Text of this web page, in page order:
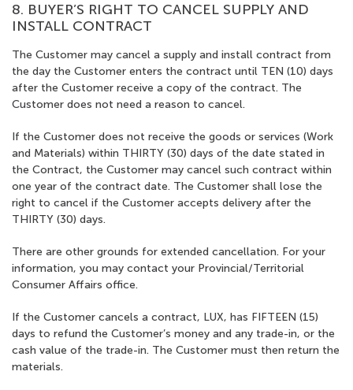
8. BUYER’S RIGHT TO CANCEL SUPPLY AND
INSTALL CONTRACT
The Customer may cancel a supply and install contract from
the day the Customer enters the contract until TEN (10) days
after the Customer receive a copy of the contract. The
Customer does not need a reason to cancel.
If the Customer does not receive the goods or services (Work
and Materials) within THIRTY (30) days of the date stated in
the Contract, the Customer may cancel such contract within
one year of the contract date. The Customer shall lose the
right to cancel if the Customer accepts delivery after the
THIRTY (30) days.
There are other grounds for extended cancellation. For your
information, you may contact your Provincial/Territorial
Consumer Affairs office.
If the Customer cancels a contract, LUX, has FIFTEEN (15)
days to refund the Customer’s money and any trade-in, or the
cash value of the trade-in. The Customer must then return the
materials.